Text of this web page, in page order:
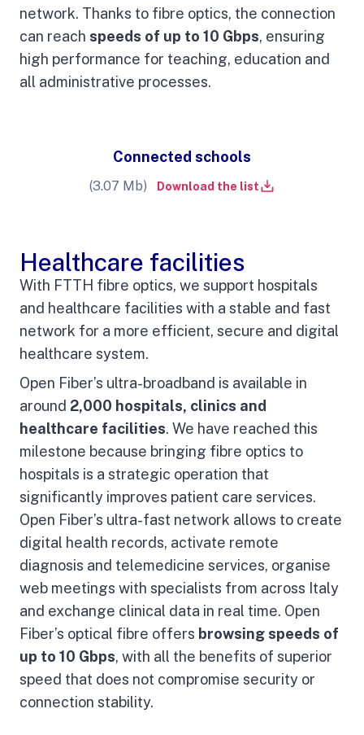
network. Thanks to fibre optics, the connection
can reach speeds of up to 10 Gbps, ensuring
high performance for teaching, education and
all administrative processes.
Connected schools
(3.07 Mb) Download the list
Healthcare facilities
With FTTH fibre optics, we support hospitals
and healthcare facilities with a stable and fast
network for a more efficient, secure and digital
healthcare system.
Open Fiber’s ultra-broadband is available in
around 2,000 hospitals, clinics and
healthcare facilities. We have reached this
milestone because bringing fibre optics to
hospitals is a strategic operation that
significantly improves patient care services.
Open Fiber’s ultra-fast network allows to create
digital health records, activate remote
diagnosis and telemedicine services, organise
web meetings with specialists from across Italy
and exchange clinical data in real time. Open
Fiber’s optical fibre offers browsing speeds of
up to 10 Gbps, with all the benefits of superior
speed that does not compromise security or
connection stability.